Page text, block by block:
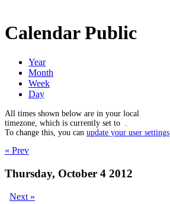
Calendar Public
Year
Month
Week
Day
All times shown below are in your local
timezone, which is currently set to
To change this, you can update your user settings
« Prev
Thursday, October 4 2012
Next »